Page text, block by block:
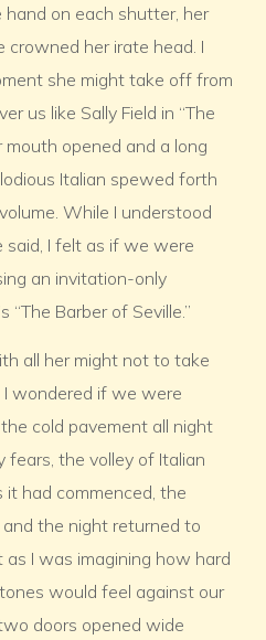
hand on each shutter, her
crowned her irate head. I
she might take off from
us like Sally Field in “The
mouth opened and a long
Italian spewed forth
While I understood
I felt as if we were
an invitation-only
“The Barber of Seville.”
all her might not to take
I wondered if we were
cold pavement all night
fears, the volley of Italian
had commenced, the
the night returned to
as I was imagining how hard
would feel against our
doors opened wide